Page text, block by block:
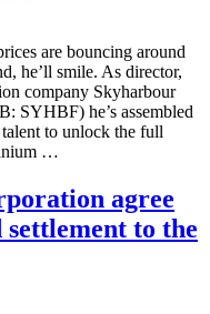
are bouncing around
he’ll smile. As director,
company Skyharbour
SYHBF) he’s assembled
to unlock the full
…
agree
to the